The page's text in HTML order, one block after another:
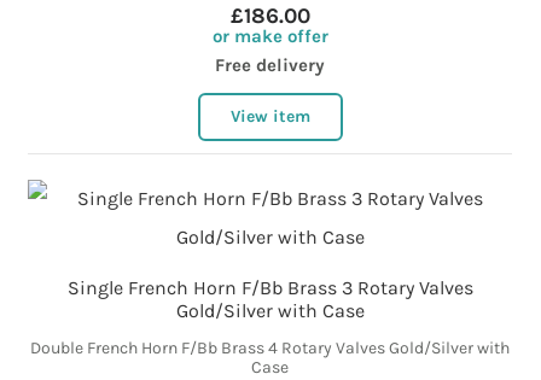
£186.00
or make offer
Free delivery
View item
Single French Horn F/Bb Brass 3 Rotary Valves
Gold/Silver with Case
Double French Horn F/Bb Brass 4 Rotary Valves Gold/Silver with
Case